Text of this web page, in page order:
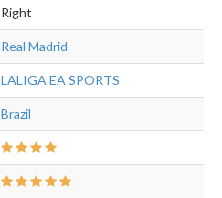
Right
Real Madrid
LALIGA EA SPORTS
Brazil